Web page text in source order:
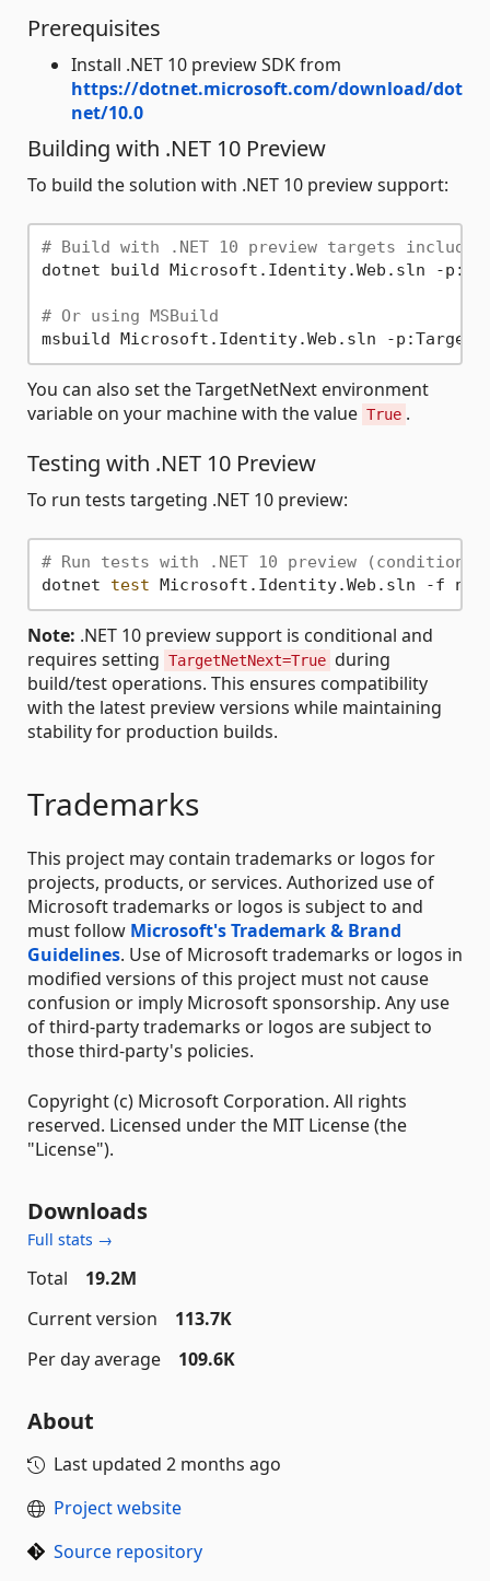
Prerequisites
Install .NET 10 preview SDK from
https://dotnet.microsoft.com/download/dot
net/10.0
Building with .NET 10 Preview
To build the solution with .NET 10 preview support:
# Build with .NET 10 preview targets included
dotnet build Microsoft.Identity.Web.sln -
# Or using MSBuild
You can also set the TargetNetNext environment
variable on your machine with the value True .
Testing with .NET 10 Preview
To run tests targeting .NET 10 preview:
# Run tests with .NET 10 preview
dotnet test
Note: .NET 10 preview support is conditional and
requires setting TargetNetNext=True during
build/test operations. This ensures compatibility
with the latest preview versions while maintaining
stability for production builds.
Trademarks
This project may contain trademarks or logos for
projects, products, or services. Authorized use of
Microsoft trademarks or logos is subject to and
must follow Microsoft's Trademark & Brand
Guidelines. Use of Microsoft trademarks or logos in
modified versions of this project must not cause
confusion or imply Microsoft sponsorship. Any use
of third-party trademarks or logos are subject to
those third-party's policies.
Copyright (c) Microsoft Corporation. All rights
reserved. Licensed under the MIT License (the
"License").
Downloads
Full stats →
Total
19.2M
Current version
113.7K
Per day average
109.6K
About
Last updated 2 months ago
Project website
Source repository